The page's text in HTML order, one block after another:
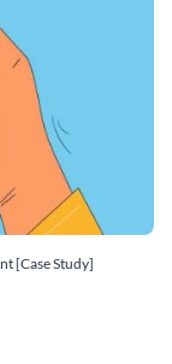
[Case Study]